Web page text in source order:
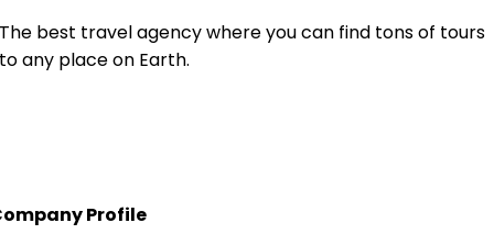
The best travel agency where you can find tons of tours
to any place on Earth.
Profile